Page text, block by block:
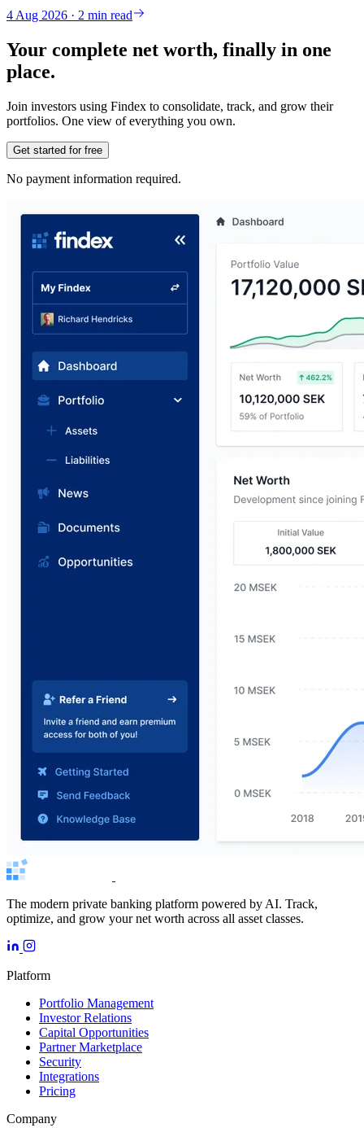
4 Aug 2026 · 2 min read
Your complete net worth, finally in one
place.
Join investors using Findex to consolidate, track, and grow their
portfolios. One view of everything you own.
Get started for free
No payment information required.
The modern private banking platform powered by AI. Track,
optimize, and grow your net worth across all asset classes.
Platform
Portfolio Management
Investor Relations
Capital Opportunities
Partner Marketplace
Security
Integrations
Pricing
Company